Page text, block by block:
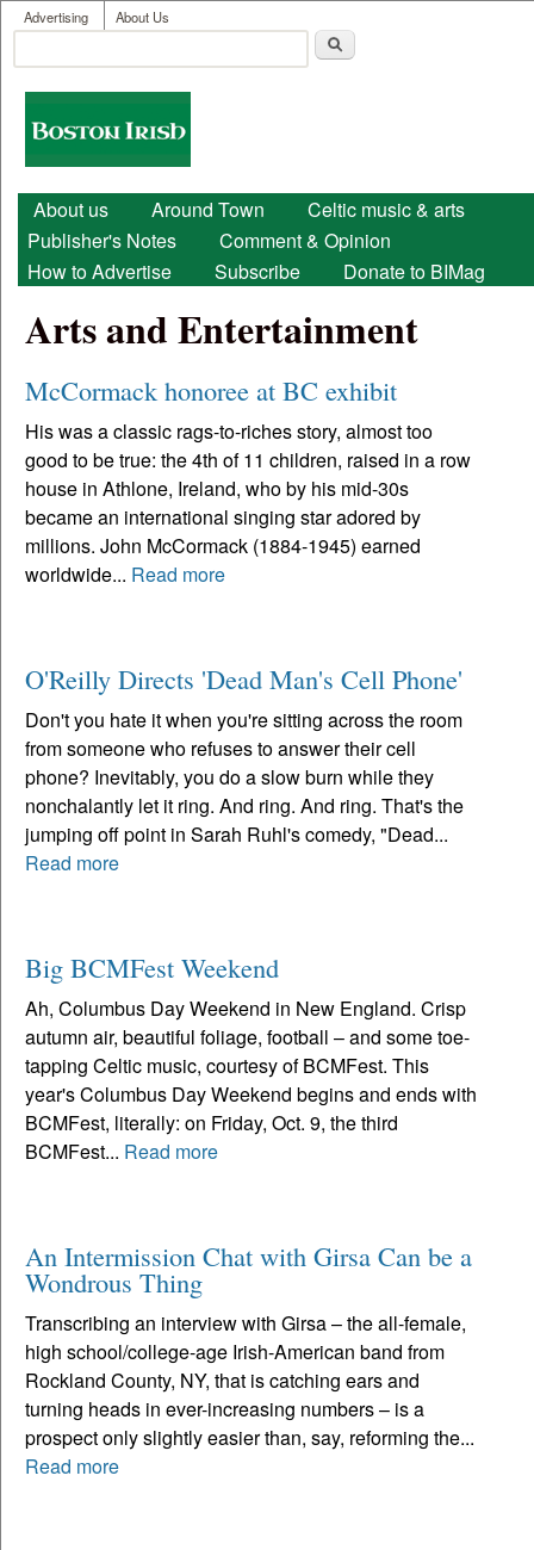
Skip to main content
User menu
Advertising About Us
Search form
Boston
Irish
Main menu
About us Around Town
Celtic music & arts
Publisher's Notes
Comment & Opinion
How to Advertise
Subscribe Donate to BIMag
Arts and Entertainment
McCormack honoree at BC exhibit
His was a classic rags-to-riches story, almost too
good to be true: the 4th of 11 children, raised in a row
house in Athlone, Ireland, who by his mid-30s
became an international singing star adored by
millions. John McCormack (1884-1945) earned
worldwide... Read more
O'Reilly Directs 'Dead Man's Cell Phone'
Don't you hate it when you're sitting across the room
from someone who refuses to answer their cell
phone? Inevitably, you do a slow burn while they
nonchalantly let it ring. And ring. And ring. That's the
jumping off point in Sarah Ruhl's comedy, "Dead...
Read more
Big BCMFest Weekend
Ah, Columbus Day Weekend in New England. Crisp
autumn air, beautiful foliage, football – and some toe-
tapping Celtic music, courtesy of BCMFest. This
year's Columbus Day Weekend begins and ends with
BCMFest, literally: on Friday, Oct. 9, the third
BCMFest... Read more
An Intermission Chat with Girsa Can be a
Wondrous Thing
Transcribing an interview with Girsa – the all-female,
high school/college-age Irish-American band from
Rockland County, NY, that is catching ears and
turning heads in ever-increasing numbers – is a
prospect only slightly easier than, say, reforming the...
Read more